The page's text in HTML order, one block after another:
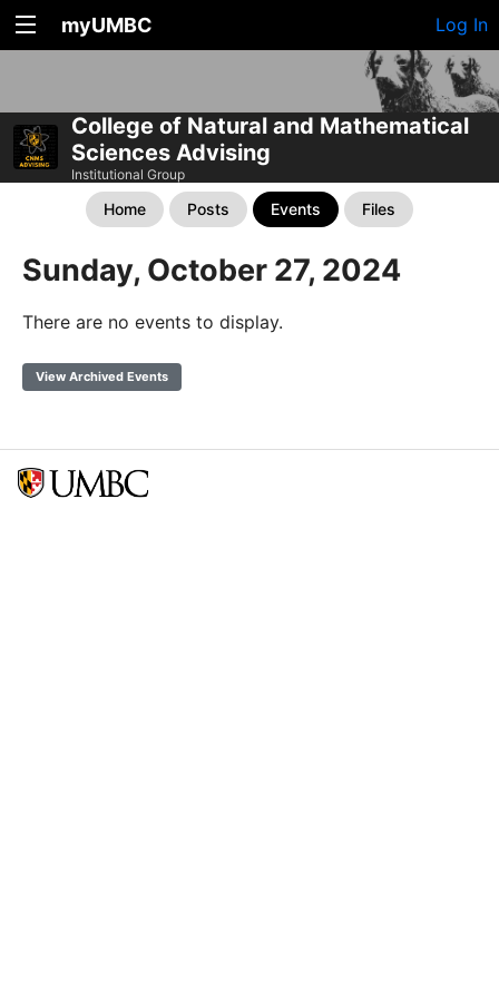
myUMBC Log In
College of Natural and Mathematical
Sciences Advising
Institutional Group
Home Posts Events Files
Sunday, October 27, 2024
There are no events to display.
View Archived Events